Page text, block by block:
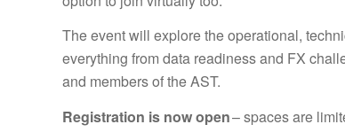
The event will explore the operational,
everything from data readiness and FX
and members of the AST.
Registration is now open– spaces are